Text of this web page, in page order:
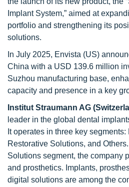
Implant System,” aimed at
portfolio and strengthening its
solutions.
In July 2025, Envista (US)
China with a USD 139.6 million
Suzhou manufacturing base,
capacity and presence in a key
Institut Straumann AG
leader in the global dental
It operates in three key
Restorative Solutions, and
Solutions segment, the company
and prosthetics. Implants,
digital solutions are among the